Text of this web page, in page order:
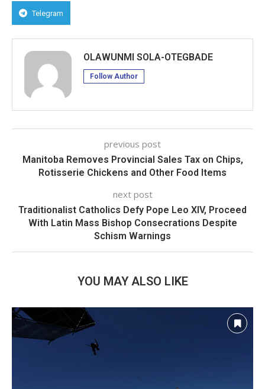
Telegram
OLAWUNMI SOLA-OTEGBADE
Follow Author
previous post
Manitoba Removes Provincial Sales Tax on Chips,
Rotisserie Chickens and Other Food Items
next post
Traditionalist Catholics Defy Pope Leo XIV, Proceed
With Latin Mass Bishop Consecrations Despite
Schism Warnings
YOU MAY ALSO LIKE